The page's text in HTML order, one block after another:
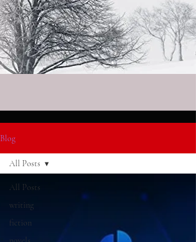
Blog
All Posts
writing
fiction
All Posts